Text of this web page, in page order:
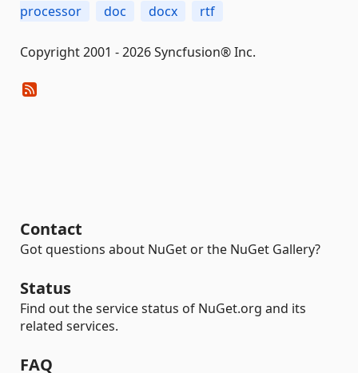
processor
doc docx rtf
Copyright 2001 - 2026 Syncfusion® Inc.
Contact
Got questions about NuGet or the NuGet Gallery?
Status
Find out the service status of NuGet.org and its
related services.
FAQ